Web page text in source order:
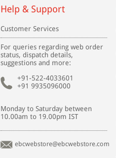
Help & Support
Customer Services
For queries regarding web order
status, dispatch details,
suggestions and more:
+91-522-4033601
+91 9935096000
Monday to Saturday between
10.00am to 19.00pm IST
ebcwebstore@ebcwebstore.com